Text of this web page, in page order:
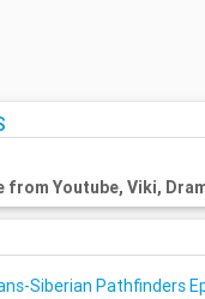
Youtube, Viki,
Siberian Pathfinders